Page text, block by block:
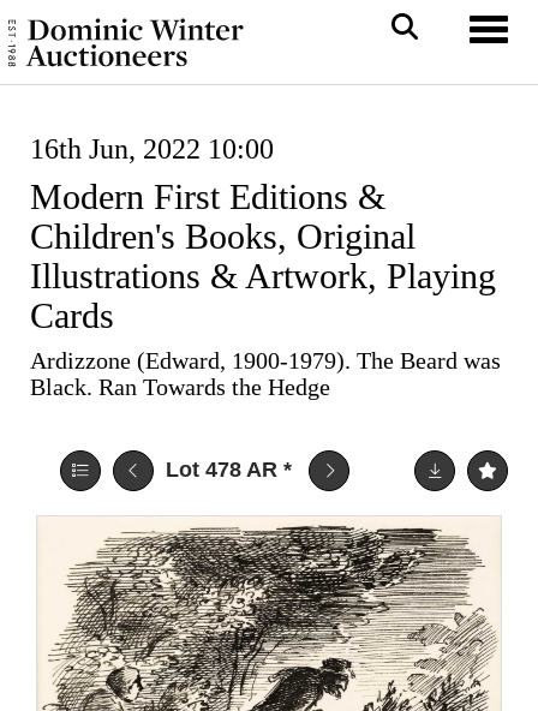
16th Jun, 2022 10:00
Modern First Editions &
Children's Books, Original
Illustrations & Artwork, Playing
Cards
Ardizzone (Edward, 1900-1979). The Beard was
Black. Ran Towards the Hedge
Lot 478 AR *